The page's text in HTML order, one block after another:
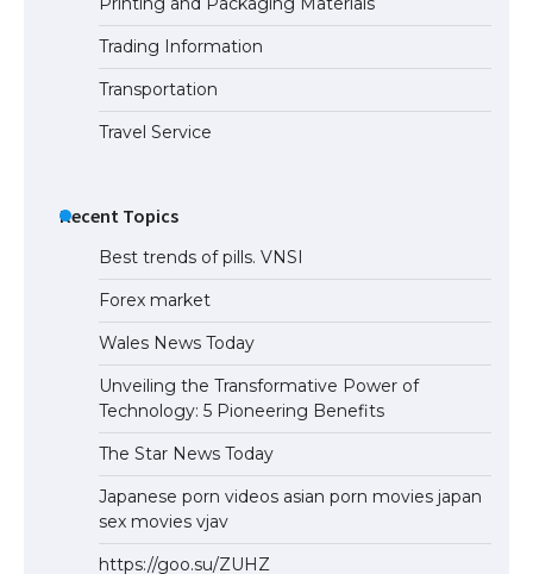
Trading Information
Transportation
Travel Service
Recent Topics
Best trends of pills. VNSI
Forex market
Wales News Today
Unveiling the Transformative Power of
Technology: 5 Pioneering Benefits
The Star News Today
Japanese porn videos asian porn movies japan
sex movies vjav
https://goo.su/ZUHZ